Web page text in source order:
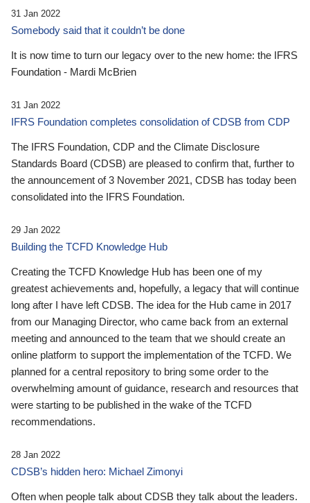
31 Jan 2022
Somebody said that it couldn’t be done
It is now time to turn our legacy over to the new home: the IFRS
Foundation - Mardi McBrien
31 Jan 2022
IFRS Foundation completes consolidation of CDSB from CDP
The IFRS Foundation, CDP and the Climate Disclosure
Standards Board (CDSB) are pleased to confirm that, further to
the announcement of 3 November 2021, CDSB has today been
consolidated into the IFRS Foundation.
29 Jan 2022
Building the TCFD Knowledge Hub
Creating the TCFD Knowledge Hub has been one of my
greatest achievements and, hopefully, a legacy that will continue
long after I have left CDSB. The idea for the Hub came in 2017
from our Managing Director, who came back from an external
meeting and announced to the team that we should create an
online platform to support the implementation of the TCFD. We
planned for a central repository to bring some order to the
overwhelming amount of guidance, research and resources that
were starting to be published in the wake of the TCFD
recommendations.
28 Jan 2022
CDSB’s hidden hero: Michael Zimonyi
Often when people talk about CDSB they talk about the leaders.